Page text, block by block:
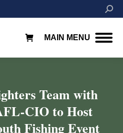
MAIN MENU
Team with
CIO to Host
Fishing Event